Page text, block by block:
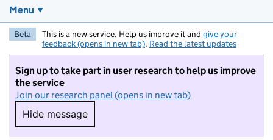
Menu
Beta This is a new service. Help us improve it and give your
feedback (opens in new tab). Read the latest updates
Sign up to take part in user research to help us improve
the service
Join our research panel (opens in new tab)
Hide message
Hide message. I do not want to take part in